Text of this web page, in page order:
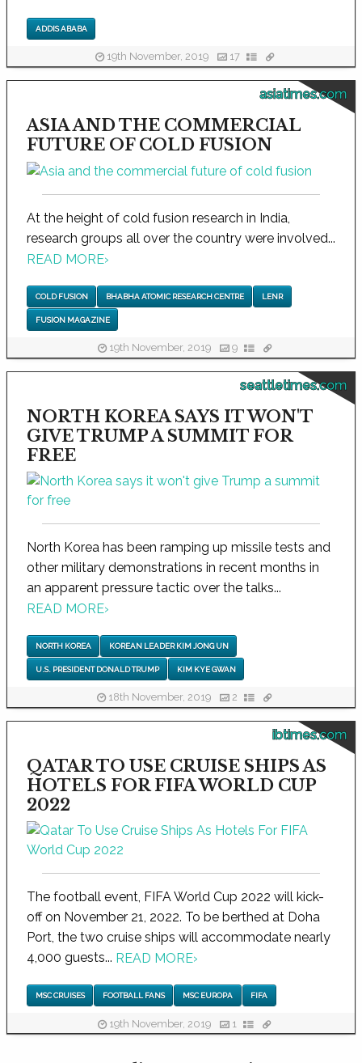
ADDIS ABABA
19th November, 2019 17
asiatimes.com
ASIA AND THE COMMERCIAL
FUTURE OF COLD FUSION
At the height of cold fusion research in India,
research groups all over the country were involved...
READ MORE›
COLD FUSION BHABHA ATOMIC RESEARCH CENTRE LENR
FUSION MAGAZINE
19th November, 2019 9
seattletimes.com
NORTH KOREA SAYS IT WON'T
GIVE TRUMP A SUMMIT FOR
FREE
North Korea has been ramping up missile tests and
other military demonstrations in recent months in
an apparent pressure tactic over the talks...
READ MORE›
NORTH KOREA KOREAN LEADER KIM JONG UN
U.S. PRESIDENT DONALD TRUMP KIM KYE GWAN
18th November, 2019 2
ibtimes.com
QATAR TO USE CRUISE SHIPS AS
HOTELS FOR FIFA WORLD CUP
2022
The football event, FIFA World Cup 2022 will kick-
off on November 21, 2022. To be berthed at Doha
Port, the two cruise ships will accommodate nearly
4,000 guests... READ MORE›
MSC CRUISES FOOTBALL FANS MSC EUROPA FIFA
19th November, 2019 1